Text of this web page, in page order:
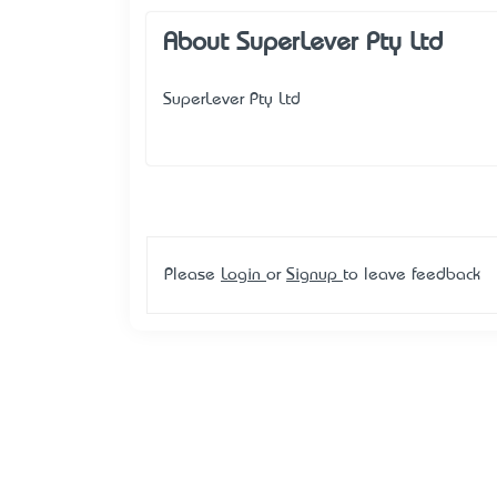
About SuperLever Pty Ltd
SuperLever Pty Ltd
Please Login or Signup to leave feedback